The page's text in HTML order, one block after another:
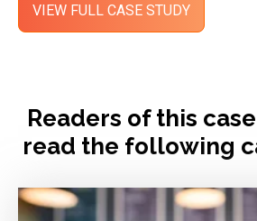
Readers of this
read the following